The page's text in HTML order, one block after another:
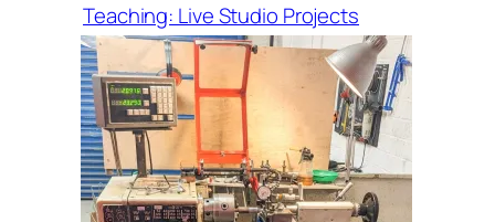
Teaching: Live Studio Projects